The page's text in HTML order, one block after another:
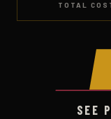
TOTAL
SEE